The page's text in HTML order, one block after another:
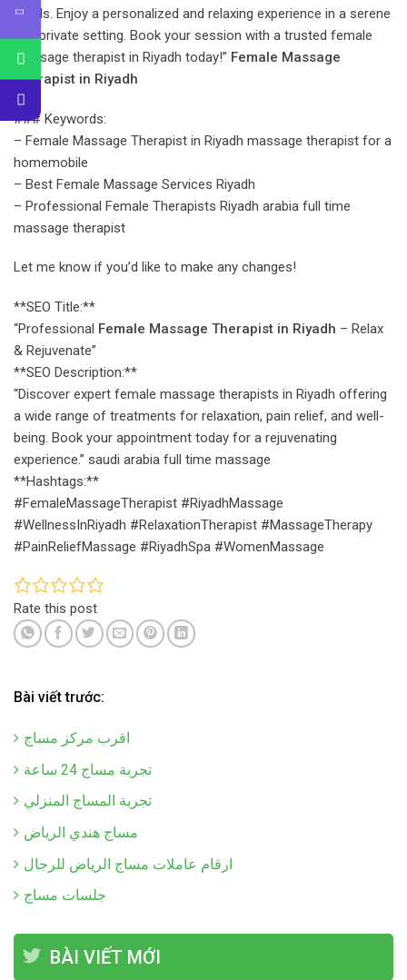
needs. Enjoy a personalized and relaxing experience in a serene
and private setting. Book your session with a trusted female
massage therapist in Riyadh today!” Female Massage
Therapist in Riyadh
### Keywords:
– Female Massage Therapist in Riyadh massage therapist for a
homemobile
– Best Female Massage Services Riyadh
– Professional Female Therapists Riyadh arabia full time
massage therapist
Let me know if you’d like to make any changes!
**SEO Title:**
“Professional Female Massage Therapist in Riyadh – Relax
& Rejuvenate”
**SEO Description:**
“Discover expert female massage therapists in Riyadh offering
a wide range of treatments for relaxation, pain relief, and well-
being. Book your appointment today for a rejuvenating
experience.” saudi arabia full time massage
**Hashtags:**
#FemaleMassageTherapist #RiyadhMassage
#WellnessInRiyadh #RelaxationTherapist #MassageTherapy
#PainReliefMassage #RiyadhSpa #WomenMassage
Rate this post
Bài viết trước:
اقرب مركز مساج
تجربة مساج 24 ساعة
تجربة المساج المنزلي
مساج هندي الرياض
ارقام عاملات مساج الرياض للرجال
جلسات مساج
BÀI VIẾT MỚI